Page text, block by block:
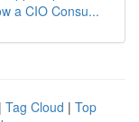
a CIO Consu...
| Tag Cloud | Top